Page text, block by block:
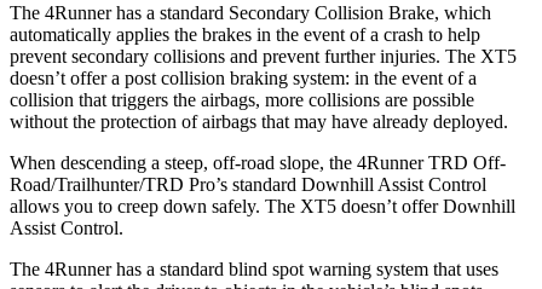
The 4Runner has a standard Secondary Collision Brake, which
automatically applies the brakes in the event of a crash to help
prevent secondary collisions and prevent further injuries. The XT5
doesn’t offer a post collision braking system: in the event of a
collision that triggers the airbags, more collisions are possible
without the protection of airbags that may have already deployed.
When descending a steep, off-road slope, the 4Runner TRD Off-
Road/Trailhunter/TRD Pro’s standard Downhill Assist Control
allows you to creep down safely. The XT5 doesn’t offer Downhill
Assist Control.
The 4Runner has a standard blind spot warning system that uses